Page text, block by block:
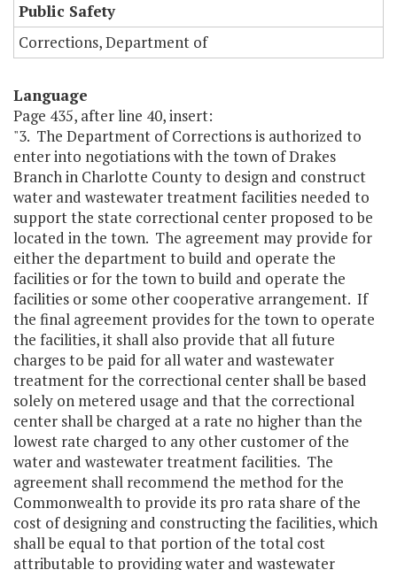
Public Safety
Corrections, Department of
Language
Page 435, after line 40, insert:
"3. The Department of Corrections is authorized to
enter into negotiations with the town of Drakes
Branch in Charlotte County to design and construct
water and wastewater treatment facilities needed to
support the state correctional center proposed to be
located in the town. The agreement may provide for
either the department to build and operate the
facilities or for the town to build and operate the
facilities or some other cooperative arrangement. If
the final agreement provides for the town to operate
the facilities, it shall also provide that all future
charges to be paid for all water and wastewater
treatment for the correctional center shall be based
solely on metered usage and that the correctional
center shall be charged at a rate no higher than the
lowest rate charged to any other customer of the
water and wastewater treatment facilities. The
agreement shall recommend the method for the
Commonwealth to provide its pro rata share of the
cost of designing and constructing the facilities, which
shall be equal to that portion of the total cost
attributable to providing water and wastewater